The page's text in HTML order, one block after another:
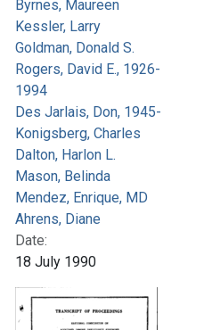
Byrnes, Maureen
Kessler, Larry
Goldman, Donald S.
Rogers, David E., 1926-
1994
Des Jarlais, Don, 1945-
Konigsberg, Charles
Dalton, Harlon L.
Mason, Belinda
Mendez, Enrique, MD
Ahrens, Diane
Date:
18 July 1990